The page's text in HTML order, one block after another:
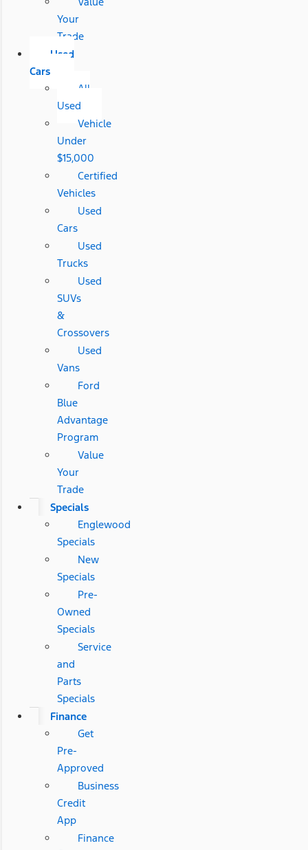
Your
Trade
Used
Cars
All
Used
Vehicle
Under
$15,000
Certified
Vehicles
Used
Cars
Used
Trucks
Used
SUVs
&
Crossovers
Used
Vans
Ford
Blue
Advantage
Program
Value
Your
Trade
Specials
Englewood
Specials
New
Specials
Pre-
Owned
Specials
Service
and
Parts
Specials
Finance
Get
Pre-
Approved
Business
Credit
App
Finance